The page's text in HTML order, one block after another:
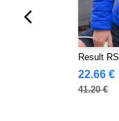
Result
22.66 €
41.20 €